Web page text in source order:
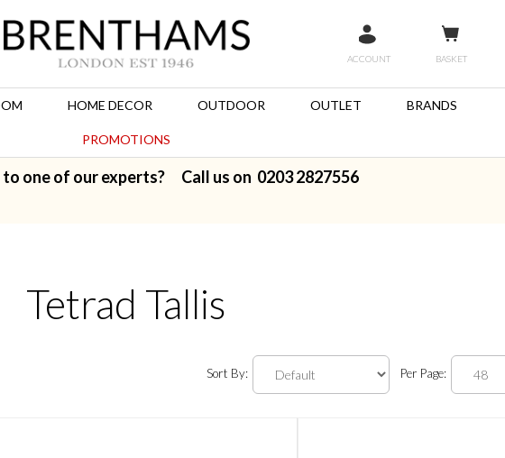
ACCOUNT BASKET
HOME DECOR OUTDOOR OUTLET BRANDS
PROMOTIONS
to one of our experts? Call us on 0203 2827556
Tetrad Tallis
Sort By: Per Page: